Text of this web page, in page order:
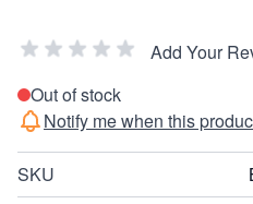
Add Your
Out of stock
Notify me when this
SKU